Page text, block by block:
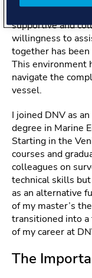
supportive and
willingness to
together has
This environment
navigate the
vessel.
I joined DNV as
degree in Marine
Starting in the
courses and
colleagues on
technical skills
as an alternative
of my master’s
transitioned into
of my career at
The